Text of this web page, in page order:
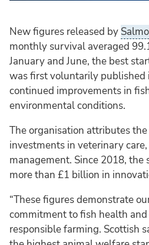
New figures released by
monthly survival averaged
January and June, the best
was first voluntarily published
continued improvements in
environmental conditions.
The organisation attributes
investments in veterinary
management. Since 2018, the
more than £1 billion in
“These figures demonstrate
commitment to fish health
responsible farming. Scottish